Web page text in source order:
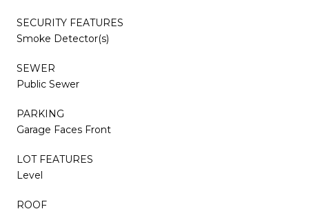
SECURITY FEATURES
Smoke Detector(s)
SEWER
Public Sewer
PARKING
Garage Faces Front
LOT FEATURES
Level
ROOF